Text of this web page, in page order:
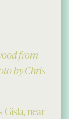
from
by Chris
near